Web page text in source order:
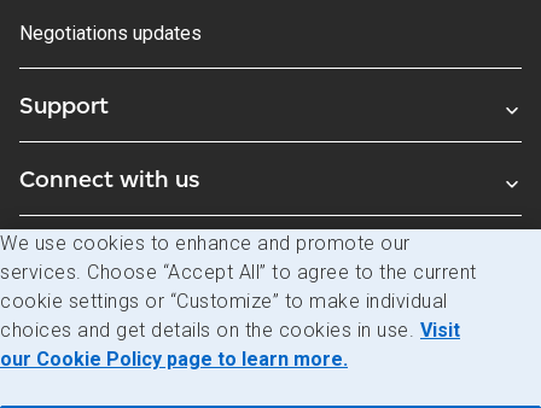
Negotiations updates
Support
Connect with us
Blogs
Legal Privacy Access to information
We use cookies to enhance and promote our
services. Choose “Accept All” to agree to the current
cookie settings or “Customize” to make individual
choices and get details on the cookies in use. Visit
our Cookie Policy page to learn more.